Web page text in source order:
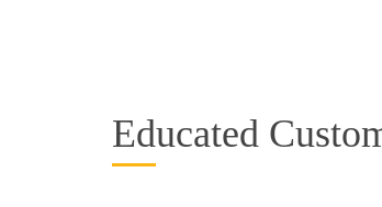
Educated